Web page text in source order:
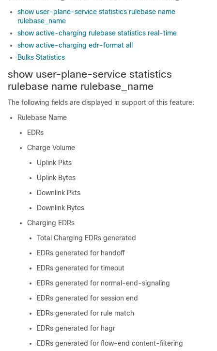
show user-plane-service statistics rulebase name
rulebase_name
show active-charging rulebase statistics real-time
show active-charging edr-format all
Bulks Statistics
show user-plane-service statistics
rulebase name rulebase_name
The following fields are displayed in support of this feature:
Rulebase Name
EDRs
Charge Volume
Uplink Pkts
Uplink Bytes
Downlink Pkts
Downlink Bytes
Charging EDRs
Total Charging EDRs generated
EDRs generated for handoff
EDRs generated for timeout
EDRs generated for normal-end-signaling
EDRs generated for session end
EDRs generated for rule match
EDRs generated for hagr
EDRs generated for flow-end content-filtering